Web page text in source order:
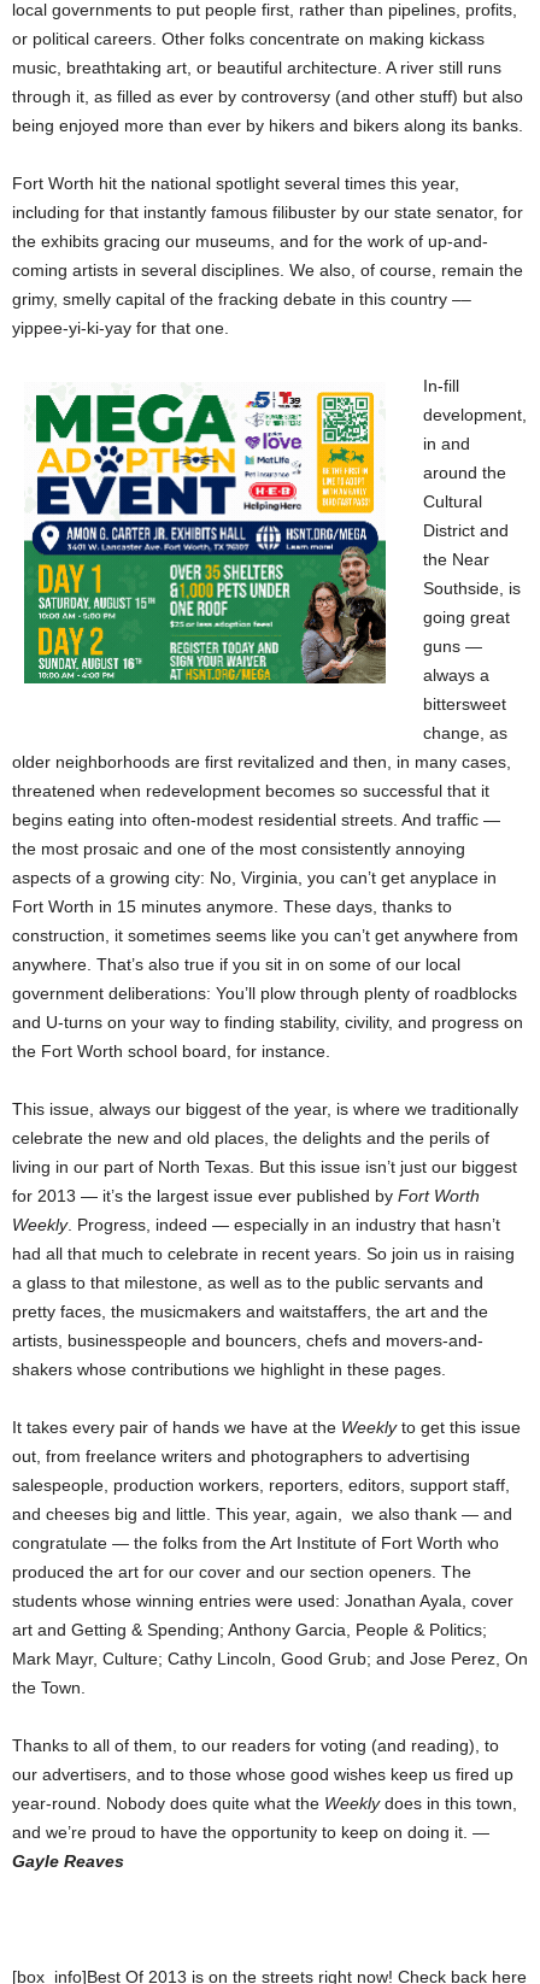
local governments to put people first, rather than pipelines, profits,
or political careers. Other folks concentrate on making kickass
music, breathtaking art, or beautiful architecture. A river still runs
through it, as filled as ever by controversy (and other stuff) but also
being enjoyed more than ever by hikers and bikers along its banks.
Fort Worth hit the national spotlight several times this year,
including for that instantly famous filibuster by our state senator, for
the exhibits gracing our museums, and for the work of up-and-
coming artists in several disciplines. We also, of course, remain the
grimy, smelly capital of the fracking debate in this country ––
yippee-yi-ki-yay for that one.
In-fill
development,
in and
around the
Cultural
District and
the Near
Southside, is
going great
guns —
always a
bittersweet
change, as
older neighborhoods are first revitalized and then, in many cases,
threatened when redevelopment becomes so successful that it
begins eating into often-modest residential streets. And traffic —
the most prosaic and one of the most consistently annoying
aspects of a growing city: No, Virginia, you can’t get anyplace in
Fort Worth in 15 minutes anymore. These days, thanks to
construction, it sometimes seems like you can’t get anywhere from
anywhere. That’s also true if you sit in on some of our local
government deliberations: You’ll plow through plenty of roadblocks
and U-turns on your way to finding stability, civility, and progress on
the Fort Worth school board, for instance.
This issue, always our biggest of the year, is where we traditionally
celebrate the new and old places, the delights and the perils of
living in our part of North Texas. But this issue isn’t just our biggest
for 2013 — it’s the largest issue ever published by Fort Worth
Weekly. Progress, indeed — especially in an industry that hasn’t
had all that much to celebrate in recent years. So join us in raising
a glass to that milestone, as well as to the public servants and
pretty faces, the musicmakers and waitstaffers, the art and the
artists, businesspeople and bouncers, chefs and movers-and-
shakers whose contributions we highlight in these pages.
It takes every pair of hands we have at the Weeklyto get this issue
out, from freelance writers and photographers to advertising
salespeople, production workers, reporters, editors, support staff,
and cheeses big and little. This year, again, we also thank — and
congratulate — the folks from the Art Institute of Fort Worth who
produced the art for our cover and our section openers. The
students whose winning entries were used: Jonathan Ayala, cover
art and Getting & Spending; Anthony Garcia, People & Politics;
Mark Mayr, Culture; Cathy Lincoln, Good Grub; and Jose Perez, On
the Town.
Thanks to all of them, to our readers for voting (and reading), to
our advertisers, and to those whose good wishes keep us fired up
year-round. Nobody does quite what the Weeklydoes in this town,
and we’re proud to have the opportunity to keep on doing it. —
Gayle Reaves
[box_info]Best Of 2013 is on the streets right now! Check back here